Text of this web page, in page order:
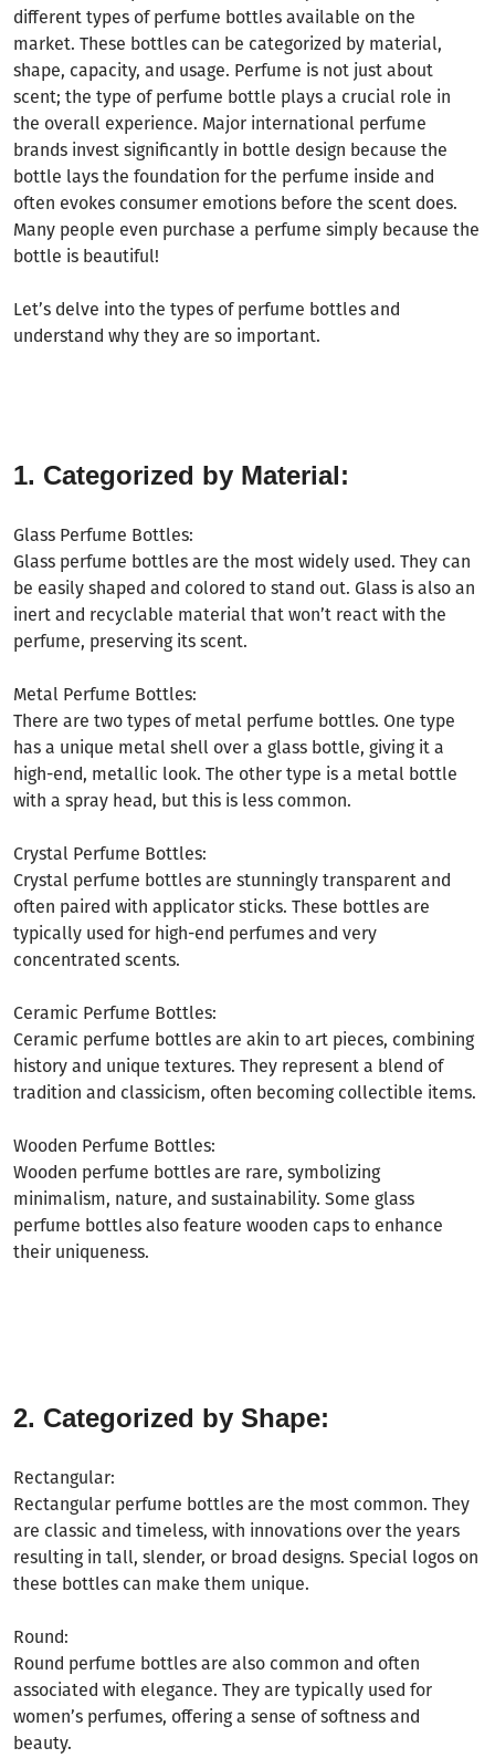
different types of perfume bottles available on the
market. These bottles can be categorized by material,
shape, capacity, and usage. Perfume is not just about
scent; the type of perfume bottle plays a crucial role in
the overall experience. Major international perfume
brands invest significantly in bottle design because the
bottle lays the foundation for the perfume inside and
often evokes consumer emotions before the scent does.
Many people even purchase a perfume simply because the
bottle is beautiful!
Let’s delve into the types of perfume bottles and
understand why they are so important.
1. Categorized by Material:
Glass Perfume Bottles:
Glass perfume bottles are the most widely used. They can
be easily shaped and colored to stand out. Glass is also an
inert and recyclable material that won’t react with the
perfume, preserving its scent.
Metal Perfume Bottles:
There are two types of metal perfume bottles. One type
has a unique metal shell over a glass bottle, giving it a
high-end, metallic look. The other type is a metal bottle
with a spray head, but this is less common.
Crystal Perfume Bottles:
Crystal perfume bottles are stunningly transparent and
often paired with applicator sticks. These bottles are
typically used for high-end perfumes and very
concentrated scents.
Ceramic Perfume Bottles:
Ceramic perfume bottles are akin to art pieces, combining
history and unique textures. They represent a blend of
tradition and classicism, often becoming collectible items.
Wooden Perfume Bottles:
Wooden perfume bottles are rare, symbolizing
minimalism, nature, and sustainability. Some glass
perfume bottles also feature wooden caps to enhance
their uniqueness.
2. Categorized by Shape:
Rectangular:
Rectangular perfume bottles are the most common. They
are classic and timeless, with innovations over the years
resulting in tall, slender, or broad designs. Special logos on
these bottles can make them unique.
Round:
Round perfume bottles are also common and often
associated with elegance. They are typically used for
women’s perfumes, offering a sense of softness and
beauty.